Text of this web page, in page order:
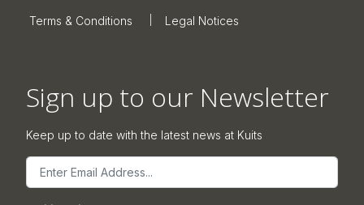
Terms & Conditions Legal Notices
Sign up to our Newsletter
Keep up to date with the latest news at Kuits
Email